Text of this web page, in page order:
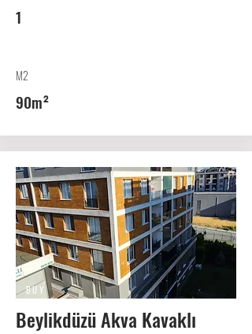
1
M2
90m²
BUY
Beylikdüzü Akva Kavaklı